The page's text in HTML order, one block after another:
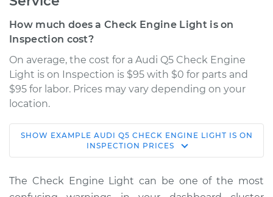
How much does a Check Engine Light is on
Inspection cost?
On average, the cost for a Audi Q5 Check Engine
Light is on Inspection is $95 with $0 for parts and
$95 for labor. Prices may vary depending on your
location.
2021 Audi Q5
L4-2.0L Turbo Hybrid
Service type
Check Engine Light
SHOW EXAMPLE AUDI Q5 CHECK ENGINE LIGHT IS ON
INSPECTION PRICES
The Check Engine Light can be one of the most